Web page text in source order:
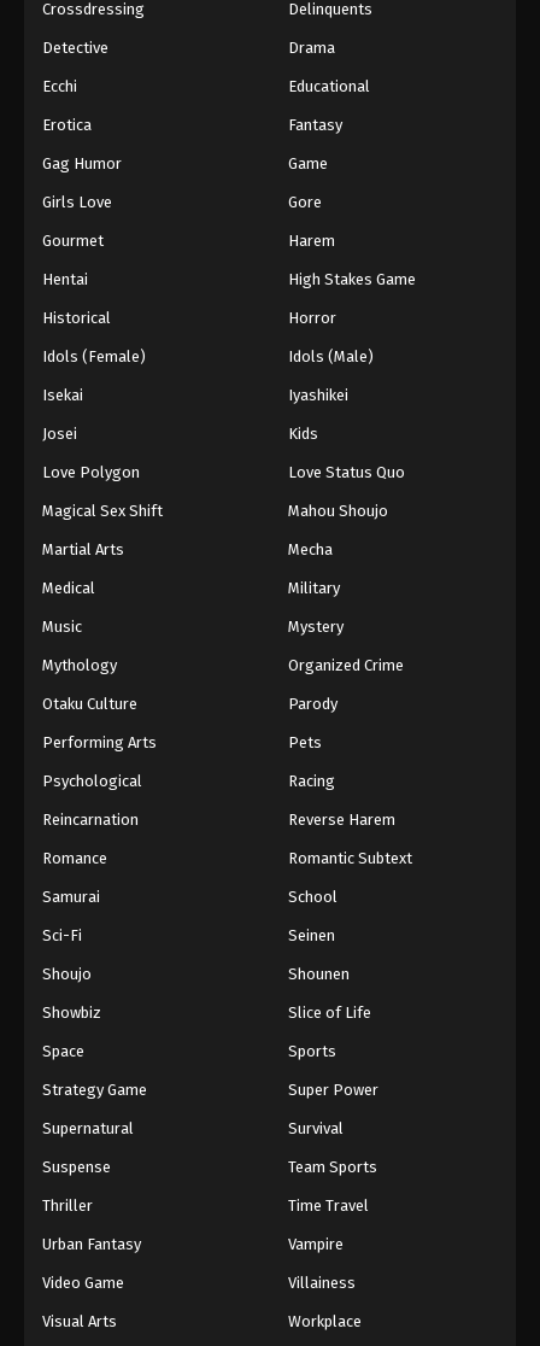
Crossdressing Delinquents
Detective Drama
Ecchi Educational
Erotica Fantasy
Gag Humor Game
Girls Love Gore
Gourmet Harem
Hentai High Stakes Game
Historical Horror
Idols (Female) Idols (Male)
Isekai Iyashikei
Josei Kids
Love Polygon Love Status Quo
Magical Sex Shift Mahou Shoujo
Martial Arts Mecha
Medical Military
Music Mystery
Mythology Organized Crime
Otaku Culture Parody
Performing Arts Pets
Psychological Racing
Reincarnation Reverse Harem
Romance Romantic Subtext
Samurai School
Sci-Fi Seinen
Shoujo Shounen
Showbiz Slice of Life
Space Sports
Strategy Game Super Power
Supernatural Survival
Suspense Team Sports
Thriller Time Travel
Urban Fantasy Vampire
Video Game Villainess
Visual Arts Workplace